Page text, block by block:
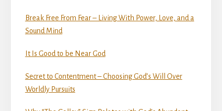
Break Free From Fear – Living With Power, Love, and a
Sound Mind
It Is Good to be Near God
Secret to Contentment – Choosing God’s Will Over
Worldly Pursuits